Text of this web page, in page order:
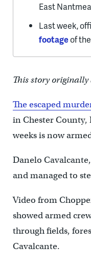
East
Last week,
footageof the
This story originally
The escaped
in Chester County,
weeks is now
Danelo
and managed to
Video from
showed armed
through fields,
Cavalcante.